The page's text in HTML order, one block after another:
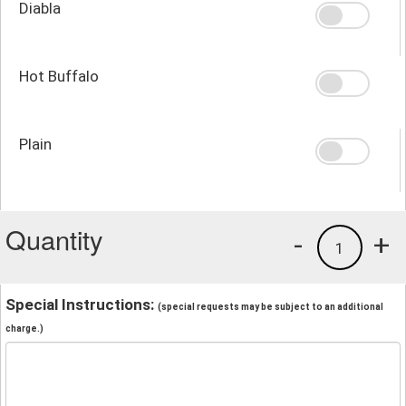
Diabla
Hot Buffalo
Plain
Quantity +
1
-
Special Instructions: (special requests may be subject to an additional
charge.)